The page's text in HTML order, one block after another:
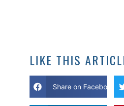
LIKE THIS
Share on Facebook